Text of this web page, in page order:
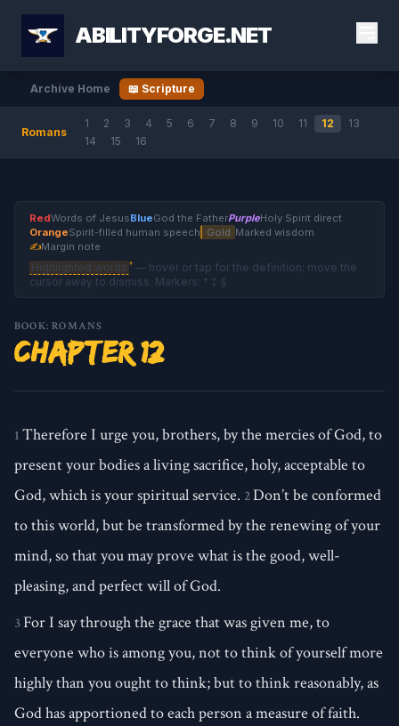
ABILITYFORGE.NET
Archive Home 📖 Scripture
Romans
1 2 3 4 5 6 7 8 9 10 11 12
13
14
15 16
RedWords of JesusBlueGod the FatherPurpleHoly Spirit direct
OrangeSpirit-filled human speech Gold Marked wisdom
✍Margin note
Highlighted words † — hover or tap for the definition; move the
cursor away to dismiss. Markers: † ‡ §
BOOK: ROMANS
Chapter 12
1 Therefore I urge you, brothers, by the mercies of God, to
present your bodies a living sacrifice, holy, acceptable to
God, which is your spiritual service. 2Don’t be conformed
to this world, but be transformed by the renewing of your
mind, so that you may prove what is the good, well-
pleasing, and perfect will of God.
3For I say through the grace that was given me, to
everyone who is among you, not to think of yourself more
highly than you ought to think; but to think reasonably, as
God has apportioned to each person a measure of faith.